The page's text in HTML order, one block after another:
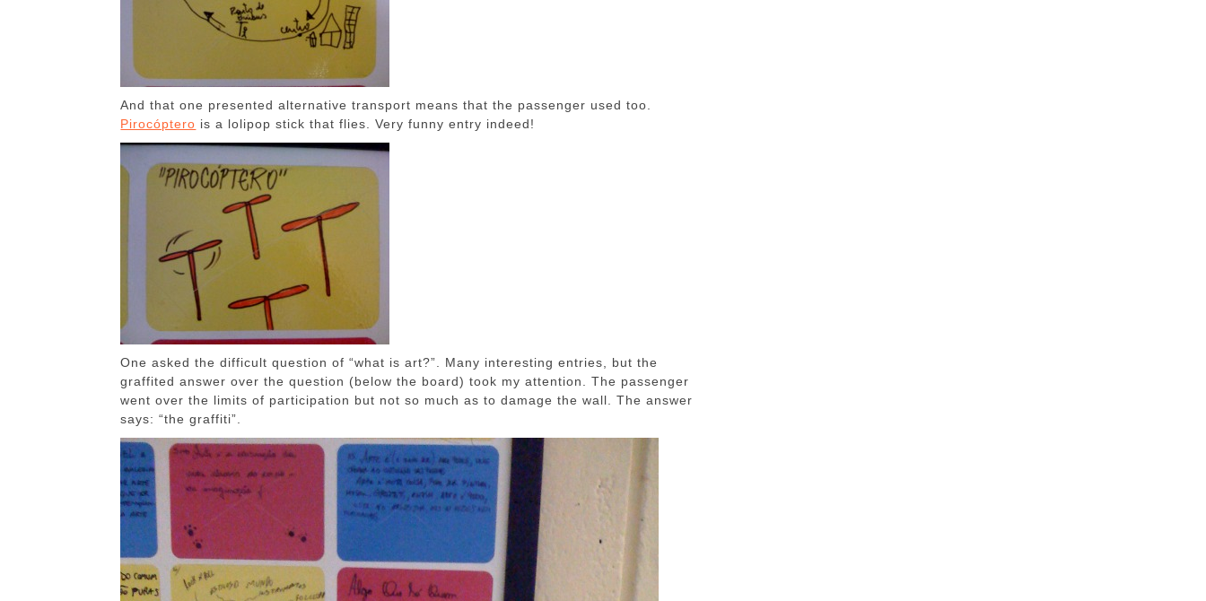
And that one presented alternative transport means that the passenger used too.
Pirocóptero is a lolipop stick that flies. Very funny entry indeed!
One asked the difficult question of “what is art?”. Many interesting entries, but the
graffited answer over the question (below the board) took my attention. The passenger
went over the limits of participation but not so much as to damage the wall. The answer
says: “the graffiti”.